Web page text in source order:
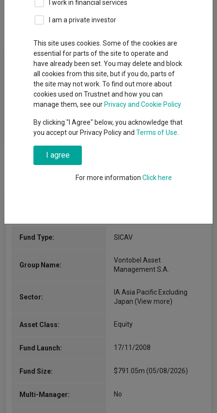
Overview Performance
Fund Objective
The Fund invests mainly in equities or equity-like instruments of
companies domiciled or have a majority of their business
activity in Asia (excluding Japan) and which we believe are
capital returns and which fulfil sustainability criteria.
Fund Type: SICAV
Group Name:
Vontobel Asset
Management S.A.
Sector:
IA Asia Pacific Excluding
Japan (View more)
Asset Class: Equity
Fund Launch: 17/11/2008
Fund Size: $791.05m (05/08/2026)
Multi-Manager: No
I work in financial services
I am a private investor
This site uses cookies. Some of the cookies are
essential for parts of the site to operate and
have already been set. You may delete and block
all cookies from this site, but if you do, parts of
the site may not work. To find out more about
cookies used on Trustnet and how you can
manage them, see our Privacy and Cookie Policy
By clicking "I Agree" below, you acknowledge that
you accept our Privacy Policy and Terms of Use
I agree
For more information Click here